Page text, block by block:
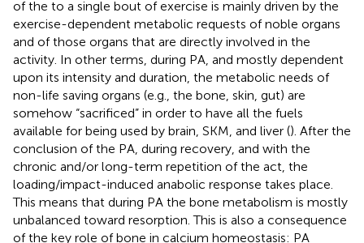
of the to a single bout of exercise is mainly driven by the
exercise-dependent metabolic requests of noble organs
and of those organs that are directly involved in the
activity. In other terms, during PA, and mostly dependent
upon its intensity and duration, the metabolic needs of
non-life saving organs (e.g., the bone, skin, gut) are
somehow “sacrificed” in order to have all the fuels
available for being used by brain, SKM, and liver (). After the
conclusion of the PA, during recovery, and with the
chronic and/or long-term repetition of the act, the
loading/impact-induced anabolic response takes place.
This means that during PA the bone metabolism is mostly
unbalanced toward resorption. This is also a consequence
of the key role of bone in calcium homeostasis: PA